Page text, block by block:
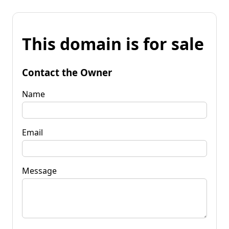
This domain is for sale
Contact the Owner
Name
Email
Message